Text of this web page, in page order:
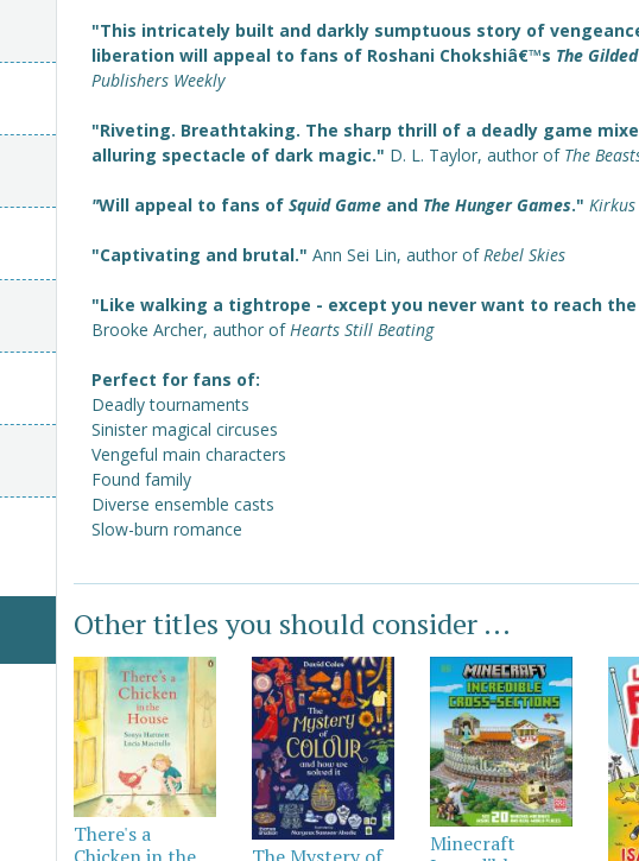
"This intricately built and darkly sumptuous story of
liberation will appeal to fans of Roshani Chokshiâ€™s The
Publishers Weekly
"Riveting. Breathtaking. The sharp thrill of a deadly game
alluring spectacle of dark magic." D. L. Taylor, author of The
"Will appeal to fans of Squid Game and The Hunger Games." Kirkus
"Captivating and brutal." Ann Sei Lin, author ofRebel Skies
"Like walking a tightrope - except you never want to reach
Brooke Archer, author ofHearts Still Beating
Perfect for fans of:
Deadly tournaments
Sinister magical circuses
Vengeful main characters
Found family
Diverse ensemble casts
Slow-burn romance
Other titles you should consider ...
There's a
Minecraft